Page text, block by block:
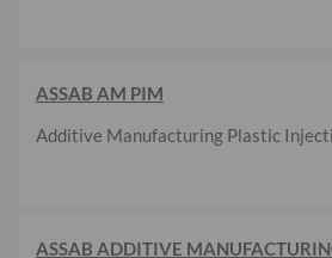
ASSAB AM PIM
Additive Manufacturing Plastic
ASSAB ADDITIVE